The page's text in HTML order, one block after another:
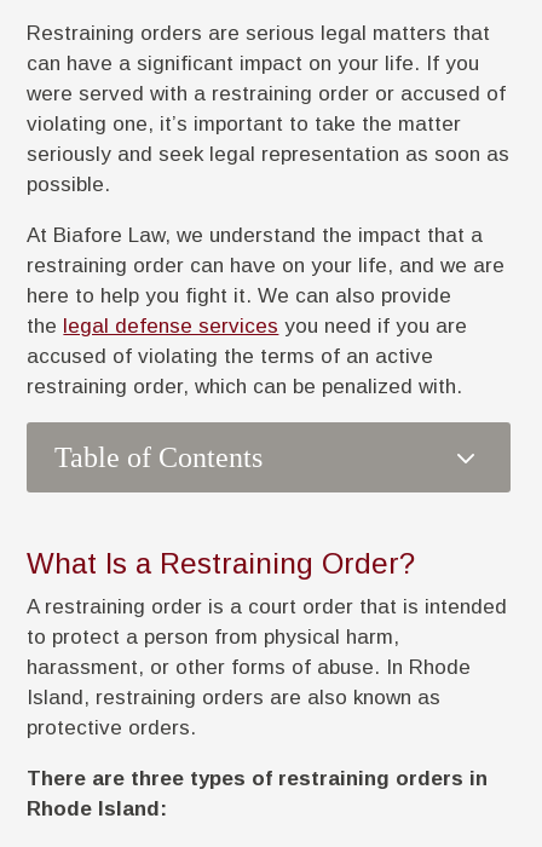
Restraining orders are serious legal matters that
can have a significant impact on your life. If you
were served with a restraining order or accused of
violating one, it’s important to take the matter
seriously and seek legal representation as soon as
possible.
At Biafore Law, we understand the impact that a
restraining order can have on your life, and we are
here to help you fight it. We can also provide
the legal defense services you need if you are
accused of violating the terms of an active
restraining order, which can be penalized with.
Table of Contents 3
What Is a Restraining Order?
A restraining order is a court order that is intended
to protect a person from physical harm,
harassment, or other forms of abuse. In Rhode
Island, restraining orders are also known as
protective orders.
There are three types of restraining orders in
Rhode Island: